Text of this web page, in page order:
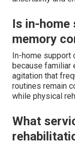
Is in-
memory
In-home support
because familiar
agitation that
routines remain
while physical
What